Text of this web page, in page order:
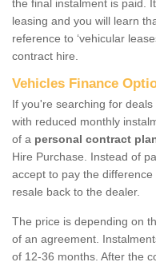
the final instalment is paid.
leasing and you will learn
reference to ‘vehicular
contract hire.
Vehicles Finance
If you're searching for
with reduced monthly
of a personal contract
Hire Purchase. Instead of
accept to pay the
resale back to the dealer.
The price is depending on
of an agreement.
of 12-36 months. After the